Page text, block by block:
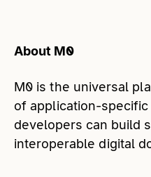
About M0
M0 is the universal
of application-
developers can build
interoperable digital